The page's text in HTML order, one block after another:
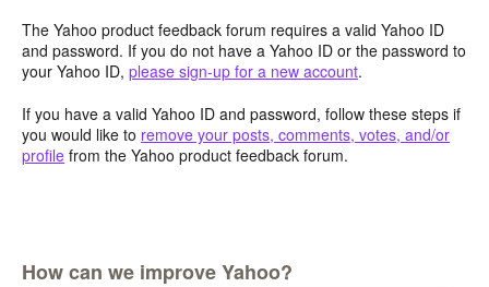
The Yahoo product feedback forum requires a valid Yahoo ID
and password. If you do not have a Yahoo ID or the password to
your Yahoo ID, please sign-up for a new account.
If you have a valid Yahoo ID and password, follow these steps if
you would like to remove your posts, comments, votes, and/or
profile from the Yahoo product feedback forum.
How can we improve Yahoo?